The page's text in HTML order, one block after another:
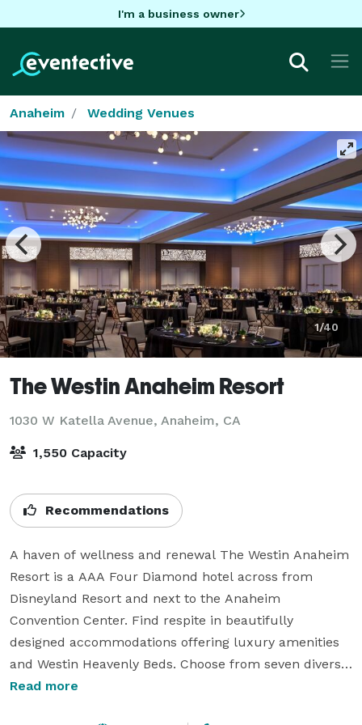
I'm a business owner
Anaheim Wedding Venues
1/40
The Westin Anaheim Resort
1030 W Katella Avenue, Anaheim, CA
1,550 Capacity
Recommendations
A haven of wellness and renewal The Westin Anaheim
Resort is a AAA Four Diamond hotel across from
Disneyland Resort and next to the Anaheim
Convention Center. Find respite in beautifully
designed accommodations offering luxury amenities
and Westin Heavenly Beds. Choose from seven diverse
dining outlets such as Flemings steakhouse, Puestos
Read more